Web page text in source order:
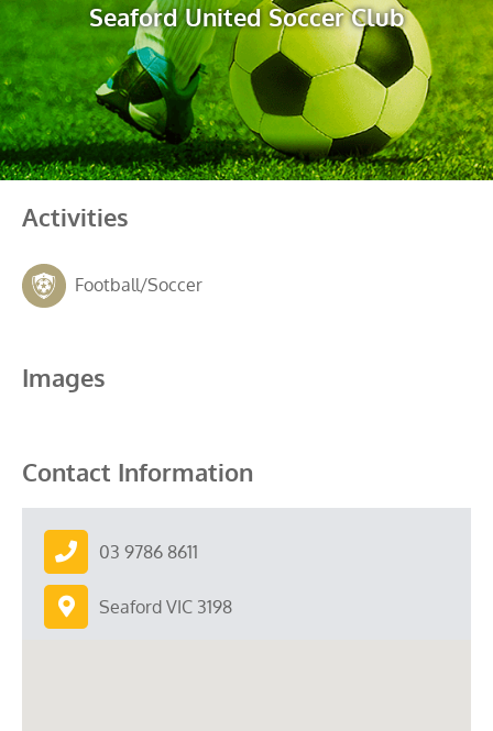
Seaford United Soccer Club
Activities
Football/Soccer
Images
Contact Information
03 9786 8611
Seaford VIC 3198